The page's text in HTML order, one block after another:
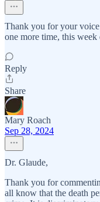
Thank you for your
one more time, this
Reply
Share
Mary Roach
Sep 28, 2024
Dr. Glaude,
Thank you for
all know that the death